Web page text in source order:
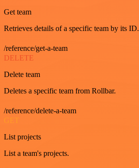
Get team
Retrieves details of a specific team by its ID.
/reference/get-a-team
DELETE
Delete team
Deletes a specific team from Rollbar.
/reference/delete-a-team
GET
List projects
List a team's projects.